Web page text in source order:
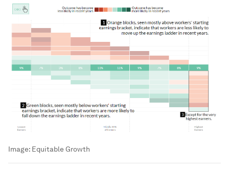
Image: Equitable Growth